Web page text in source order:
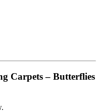
Carpets – Butterflies